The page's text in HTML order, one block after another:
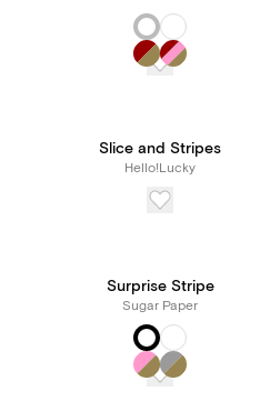
Slice and Stripes
Hello!Lucky
Surprise Stripe
Sugar Paper